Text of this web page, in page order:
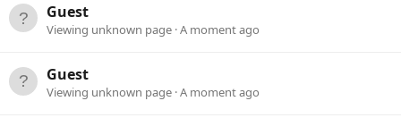
Guest
Viewing unknown page A moment ago
Guest
Viewing unknown page A moment ago